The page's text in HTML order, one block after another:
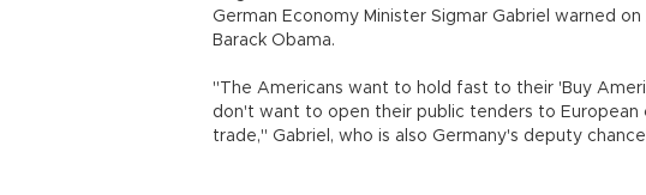
German Economy Minister Sigmar Gabriel warned
Barack Obama.
"The Americans want to hold fast to their 'Buy
don't want to open their public tenders to European
trade," Gabriel, who is also Germany's deputy